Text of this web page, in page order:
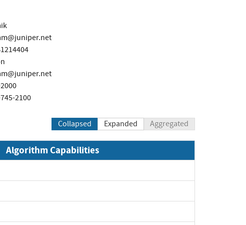
2100
Collapsed Expanded Aggregated
Algorithm Capabilities